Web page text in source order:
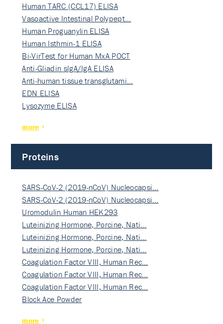
Human TARC (CCL17) ELISA
Vasoactive Intestinal Polypept…
Human Proguanylin ELISA
Human Isthmin-1 ELISA
Bi-VirTest for Human MxA POCT
Anti-Gliadin sIgA/IgA ELISA
Anti-human tissue transglutami…
EDN ELISA
Lysozyme ELISA
more
Proteins
SARS-CoV-2 (2019-nCoV) Nucleocapsi…
SARS-CoV-2 (2019-nCoV) Nucleocapsi…
Uromodulin Human HEK293
Luteinizing Hormone, Porcine, Nati…
Luteinizing Hormone, Porcine, Nati…
Luteinizing Hormone, Porcine, Nati…
Coagulation Factor VIII, Human Rec…
Coagulation Factor VIII, Human Rec…
Coagulation Factor VIII, Human Rec…
Block Ace Powder
more